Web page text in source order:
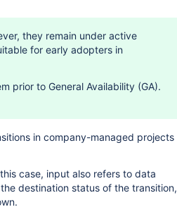
they remain under active
for early adopters in
prior to General Availability (GA).
in company-managed projects
case, input also refers to data
destination status of the transition,